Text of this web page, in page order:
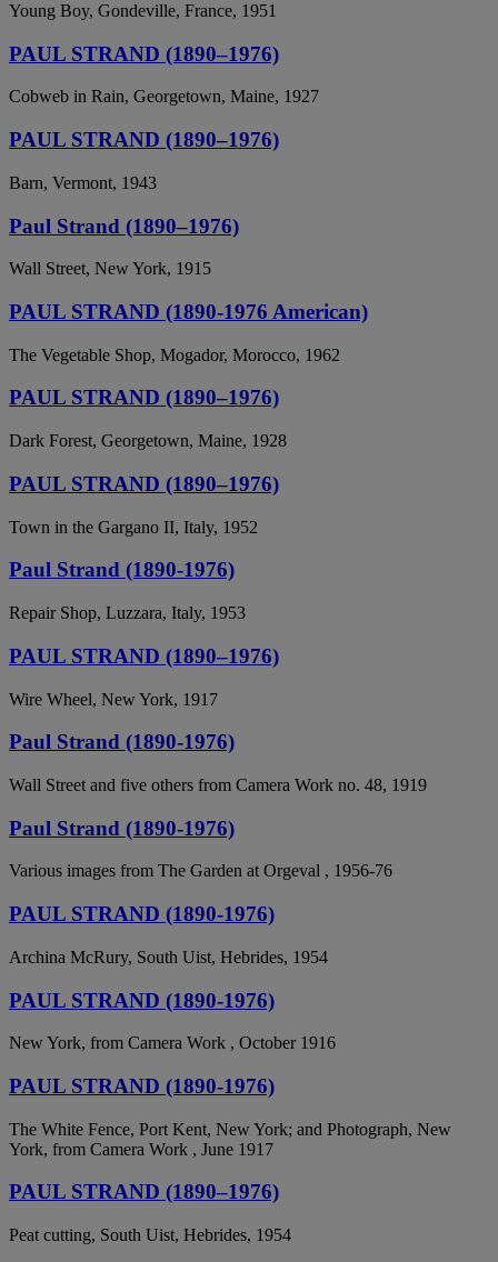
Young Boy, Gondeville, France, 1951
PAUL STRAND (1890–1976)
Cobweb in Rain, Georgetown, Maine, 1927
PAUL STRAND (1890–1976)
Barn, Vermont, 1943
Paul Strand (1890–1976)
Wall Street, New York, 1915
PAUL STRAND (1890-1976 American)
The Vegetable Shop, Mogador, Morocco, 1962
PAUL STRAND (1890–1976)
Dark Forest, Georgetown, Maine, 1928
PAUL STRAND (1890–1976)
Town in the Gargano II, Italy, 1952
Paul Strand (1890-1976)
Repair Shop, Luzzara, Italy, 1953
PAUL STRAND (1890–1976)
Wire Wheel, New York, 1917
Paul Strand (1890-1976)
Wall Street and five others from Camera Work no. 48, 1919
Paul Strand (1890-1976)
Various images from The Garden at Orgeval , 1956-76
PAUL STRAND (1890-1976)
Archina McRury, South Uist, Hebrides, 1954
PAUL STRAND (1890-1976)
New York, from Camera Work , October 1916
PAUL STRAND (1890-1976)
The White Fence, Port Kent, New York; and Photograph, New
York, from Camera Work , June 1917
PAUL STRAND (1890–1976)
Peat cutting, South Uist, Hebrides, 1954